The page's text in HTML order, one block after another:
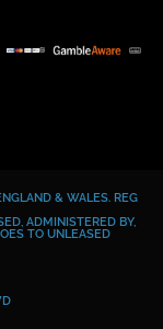
& WALES. REG
ADMINISTERED BY,
TO UNLEASED